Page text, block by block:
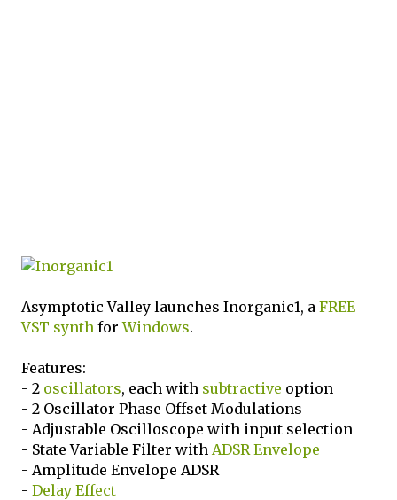
Asymptotic Valley launches Inorganic1, a FREE
VST synth forWindows.
Features:
- 2 oscillators, each with subtractive option
- 2 Oscillator Phase Offset Modulations
- Adjustable Oscilloscope with input selection
- State Variable Filter with ADSR Envelope
- Amplitude Envelope ADSR
- Delay Effect